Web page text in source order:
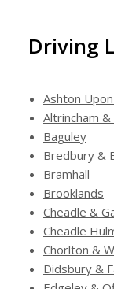
Driving
Ashton
Altrincham
Baguley
Bredbury &
Bramhall
Brooklands
Cheadle &
Cheadle
Chorlton &
Didsbury &